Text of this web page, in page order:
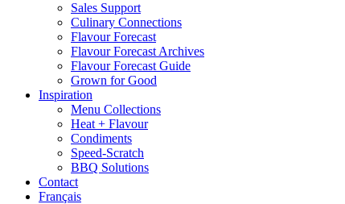
Sales Support
Culinary Connections
Flavour Forecast
Flavour Forecast Archives
Flavour Forecast Guide
Grown for Good
Inspiration
Menu Collections
Heat + Flavour
Condiments
Speed-Scratch
BBQ Solutions
Contact
Français